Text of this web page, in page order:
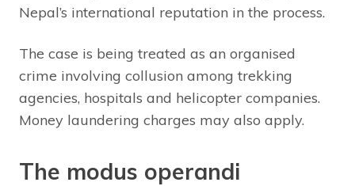
Nepal’s international reputation in the process.
The case is being treated as an organised
crime involving collusion among trekking
agencies, hospitals and helicopter companies.
Money laundering charges may also apply.
The modus operandi